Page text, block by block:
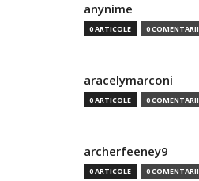
anynime
0 ARTICOLE 0 COMENTARII
aracelymarconi
0 ARTICOLE 0 COMENTARII
archerfeeney9
0 ARTICOLE 0 COMENTARII